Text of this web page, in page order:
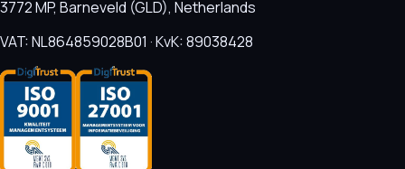
3772 MP, Barneveld (GLD), Netherlands
VAT: NL864859028B01 · KvK: 89038428